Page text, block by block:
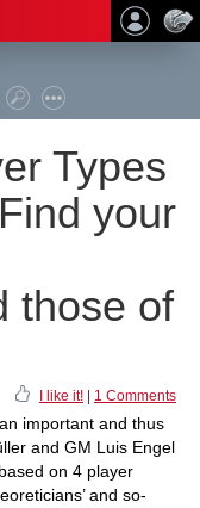
Types
your
those of
I like it! 1 Comments
important and thus
and GM Luis Engel
on 4 player
and so-